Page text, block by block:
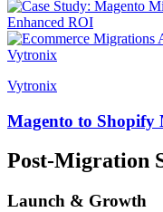
Vytronix
Magento to Shopify
Post-Migration
Launch & Growth